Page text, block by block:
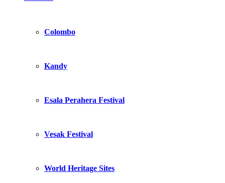
Colombo
Kandy
Esala Perahera Festival
Vesak Festival
World Heritage Sites